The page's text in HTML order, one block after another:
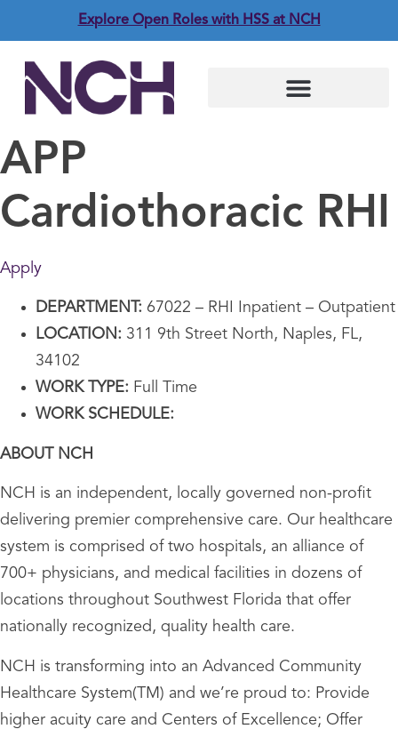
Explore Open Roles with HSS at NCH
APP
Cardiothoracic RHI
Apply
DEPARTMENT: 67022 – RHI Inpatient – Outpatient
LOCATION: 311 9th Street North, Naples, FL,
34102
WORK TYPE: Full Time
WORK SCHEDULE:
ABOUT NCH
NCH is an independent, locally governed non-profit
delivering premier comprehensive care. Our healthcare
system is comprised of two hospitals, an alliance of
700+ physicians, and medical facilities in dozens of
locations throughout Southwest Florida that offer
nationally recognized, quality health care.
NCH is transforming into an Advanced Community
Healthcare System(TM) and we’re proud to: Provide
higher acuity care and Centers of Excellence; Offer